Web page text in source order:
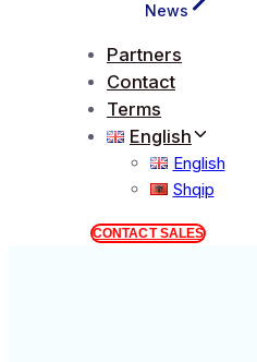
News
Partners
Contact
Terms
English
English
Shqip
CONTACT SALES